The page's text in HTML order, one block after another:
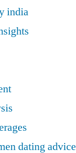
india
dating advice